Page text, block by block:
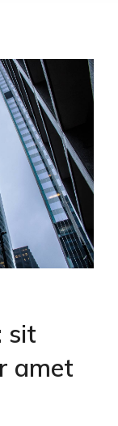
sit
amet